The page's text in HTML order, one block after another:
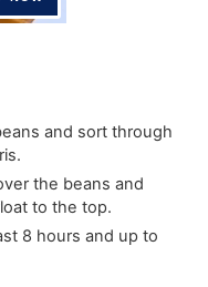
and sort through
the beans and
to the top.
8 hours and up to